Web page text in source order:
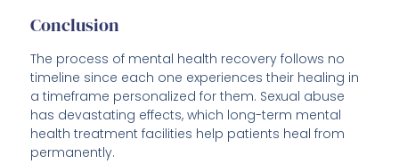
Conclusion
The process of mental health recovery follows no
timeline since each one experiences their healing in
a timeframe personalized for them. Sexual abuse
has devastating effects, which long-term mental
health treatment facilities help patients heal from
permanently.